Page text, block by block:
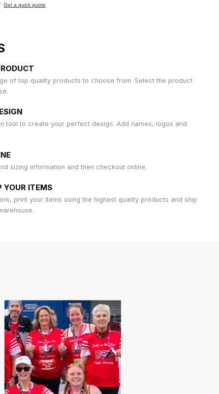
Get a quick quote
of top quality products to choose from. Select the product
tool to create your perfect design. Add names, logos and
sizing information and then checkout online.
YOUR ITEMS
print your items using the highest quality products and ship